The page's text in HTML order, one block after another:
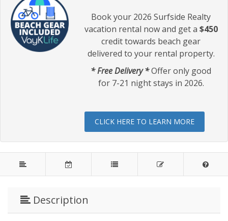
Book your 2026 Surfside Realty
vacation rental now and get a $450
credit towards beach gear
delivered to your rental property.
* Free Delivery *Offer only good
for 7-21 night stays in 2026.
CLICK HERE TO LEARN MORE
Description